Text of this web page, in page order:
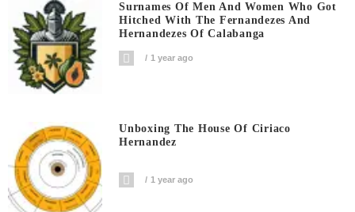
Surnames Of Men And Women Who Got
Hitched With The Fernandezes And
Hernandezes Of Calabanga
1 year ago
Unboxing The House Of Ciriaco
Hernandez
1 year ago